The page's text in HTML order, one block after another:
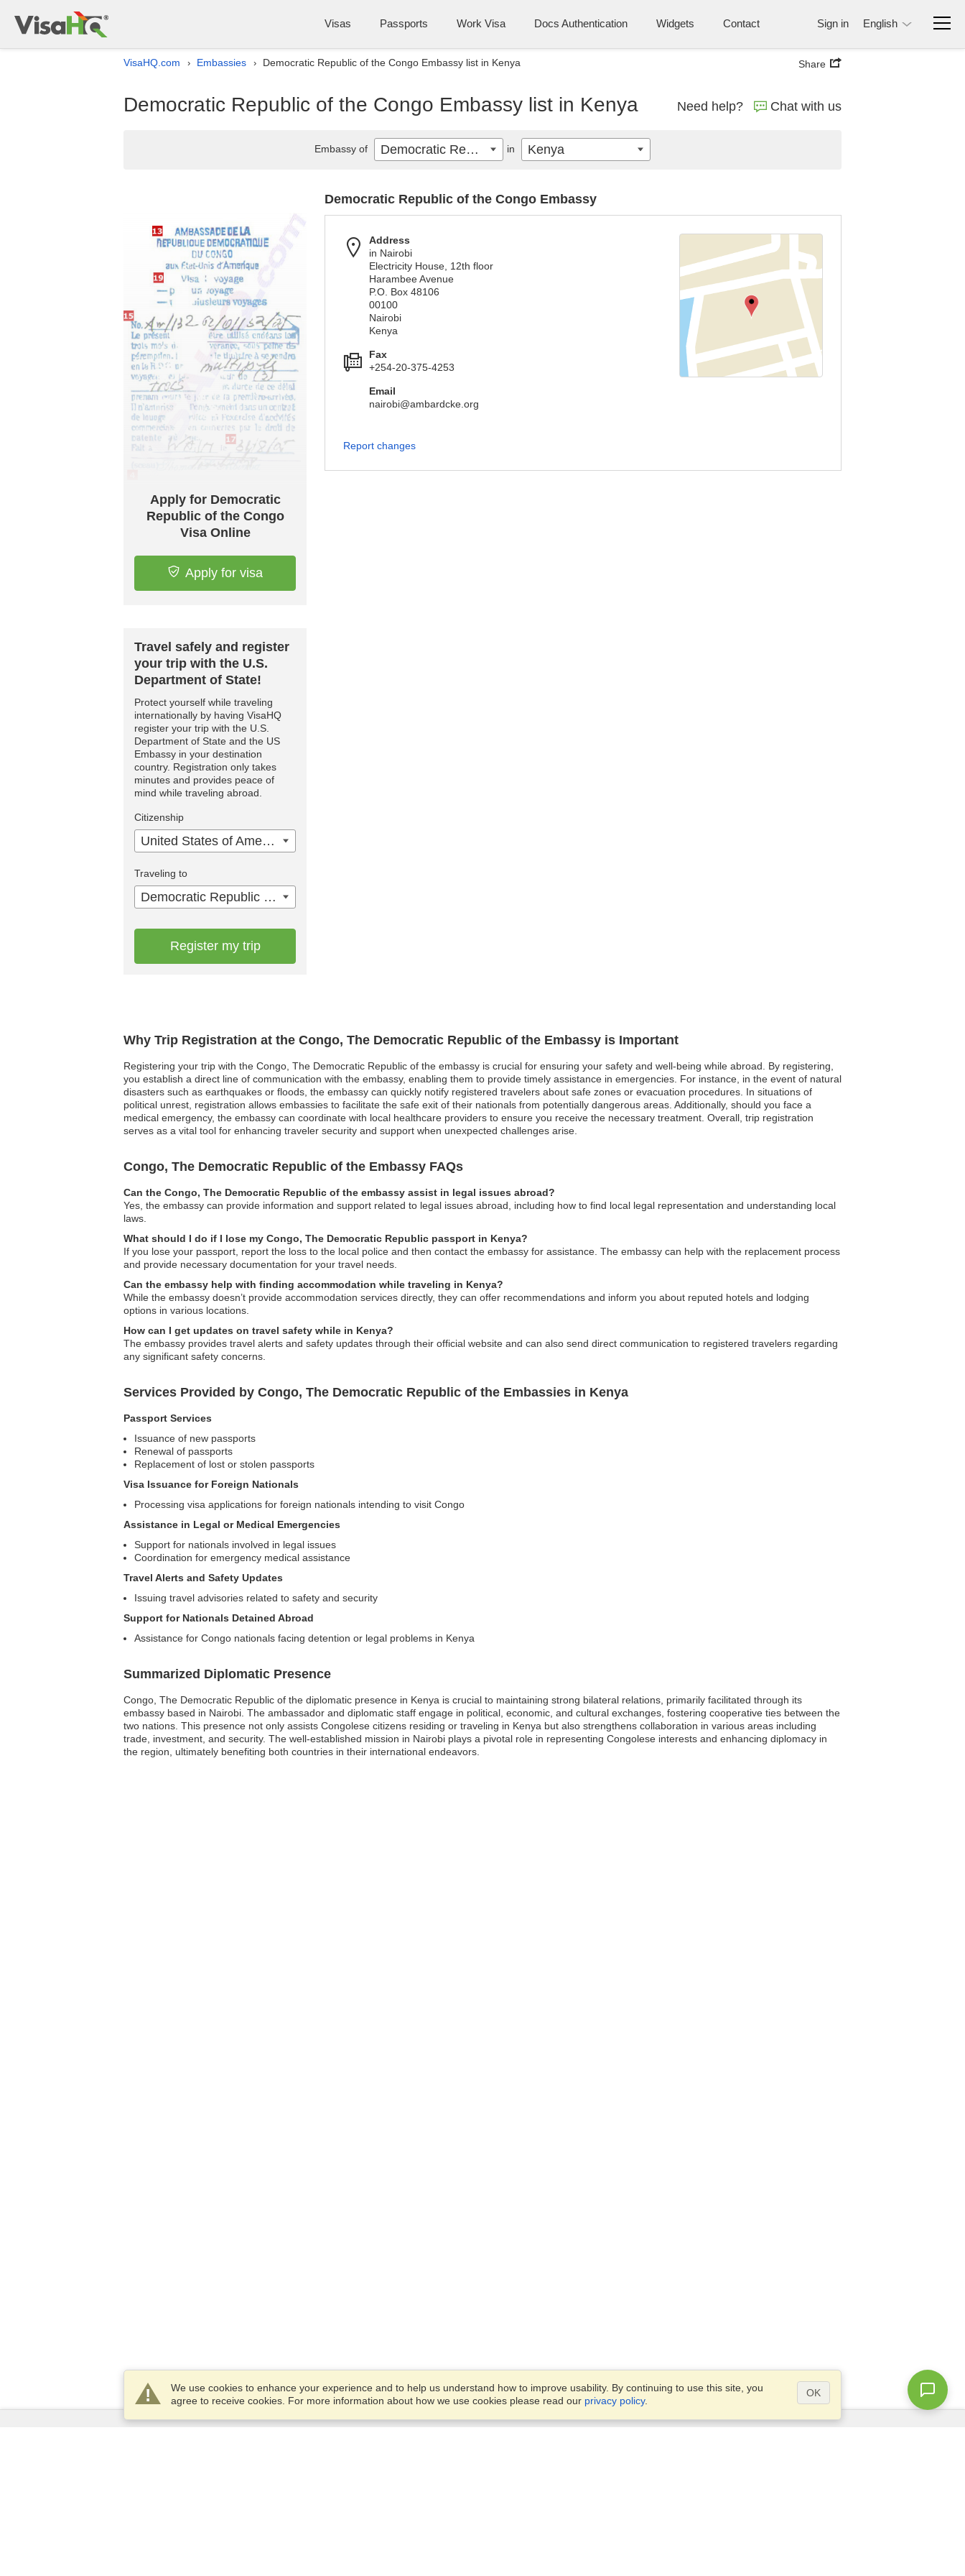
Visas Passports Work Visa Docs Authentication Widgets Contact Sign in English
VisaHQ.com › Embassies › Democratic Republic of the Congo Embassy list in Kenya Share
Democratic Republic of the Congo Embassy list in Kenya Need help? Chat with us
Why Trip Registration at the Congo, The Democratic Republic of the Embassy is Important
Registering your trip with the Congo, The Democratic Republic of the embassy is crucial for ensuring your safety and well-being while abroad. By registering,
you establish a direct line of communication with the embassy, enabling them to provide timely assistance in emergencies. For instance, in the event of natural
disasters such as earthquakes or floods, the embassy can quickly notify registered travelers about safe zones or evacuation procedures. In situations of
political unrest, registration allows embassies to facilitate the safe exit of their nationals from potentially dangerous areas. Additionally, should you face a
medical emergency, the embassy can coordinate with local healthcare providers to ensure you receive the necessary treatment. Overall, trip registration
serves as a vital tool for enhancing traveler security and support when unexpected challenges arise.
Congo, The Democratic Republic of the Embassy FAQs
Can the Congo, The Democratic Republic of the embassy assist in legal issues abroad?
Yes, the embassy can provide information and support related to legal issues abroad, including how to find local legal representation and understanding local
laws.
What should I do if I lose my Congo, The Democratic Republic passport in Kenya?
If you lose your passport, report the loss to the local police and then contact the embassy for assistance. The embassy can help with the replacement process
and provide necessary documentation for your travel needs.
Can the embassy help with finding accommodation while traveling in Kenya?
While the embassy doesn’t provide accommodation services directly, they can offer recommendations and inform you about reputed hotels and lodging
options in various locations.
How can I get updates on travel safety while in Kenya?
The embassy provides travel alerts and safety updates through their official website and can also send direct communication to registered travelers regarding
any significant safety concerns.
Services Provided by Congo, The Democratic Republic of the Embassies in Kenya
Passport Services
Issuance of new passports
Renewal of passports
Replacement of lost or stolen passports
Visa Issuance for Foreign Nationals
Processing visa applications for foreign nationals intending to visit Congo
Assistance in Legal or Medical Emergencies
Support for nationals involved in legal issues
Coordination for emergency medical assistance
Travel Alerts and Safety Updates
Issuing travel advisories related to safety and security
Support for Nationals Detained Abroad
Assistance for Congo nationals facing detention or legal problems in Kenya
Summarized Diplomatic Presence
Congo, The Democratic Republic of the diplomatic presence in Kenya is crucial to maintaining strong bilateral relations, primarily facilitated through its
embassy based in Nairobi. The ambassador and diplomatic staff engage in political, economic, and cultural exchanges, fostering cooperative ties between the
two nations. This presence not only assists Congolese citizens residing or traveling in Kenya but also strengthens collaboration in various areas including
trade, investment, and security. The well-established mission in Nairobi plays a pivotal role in representing Congolese interests and enhancing diplomacy in
the region, ultimately benefiting both countries in their international endeavors.
Apply for Democratic
Republic of the Congo
Visa Online
Apply for visa
Travel safely and register
your trip with the U.S.
Department of State!
Protect yourself while traveling
internationally by having VisaHQ
register your trip with the U.S.
Department of State and the US
Embassy in your destination
country. Registration only takes
minutes and provides peace of
mind while traveling abroad.
Citizenship
United States of America
Traveling to
Democratic Republic of the Congo
Register my trip
Democratic Republic of the Congo Embassy
Address
in Nairobi
Electricity House, 12th floor
Harambee Avenue
P.O. Box 48106
00100
Nairobi
Kenya
Fax
+254-20-375-4253
Email
nairobi@ambardcke.org
Report changes
Embassy of Democratic Republic of the Congo in Kenya
We use cookies to enhance your experience and to help us understand how to improve usability. By continuing to use this site, you
agree to receive cookies. For more information about how we use cookies please read our privacy policy.
OK